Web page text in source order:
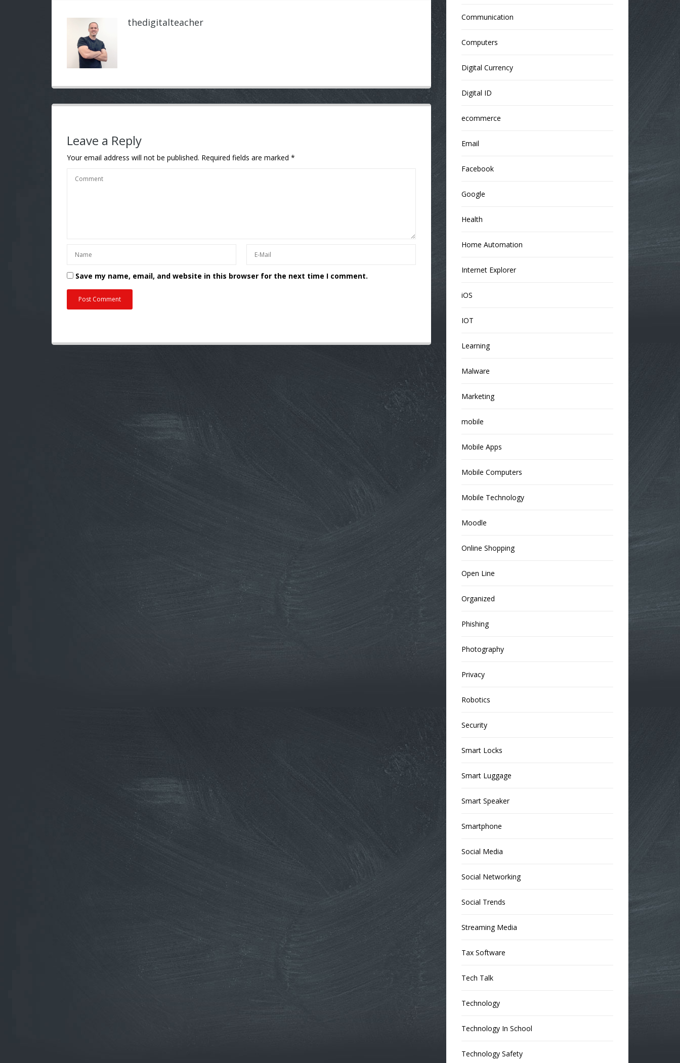
thedigitalteacher
Leave a Reply
Your email address will not be published. Required fields are marked *
Save my name, email, and website in this browser for the next time I comment.
Communication
Computers
Digital Currency
Digital ID
ecommerce
Email
Facebook
Google
Health
Home Automation
Internet Explorer
iOS
IOT
Learning
Malware
Marketing
mobile
Mobile Apps
Mobile Computers
Mobile Technology
Moodle
Online Shopping
Open Line
Organized
Phishing
Photography
Privacy
Robotics
Security
Smart Locks
Smart Luggage
Smart Speaker
Smartphone
Social Media
Social Networking
Social Trends
Streaming Media
Tax Software
Tech Talk
Technology
Technology In School
Technology Safety